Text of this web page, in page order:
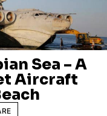
Sea – A
Aircraft